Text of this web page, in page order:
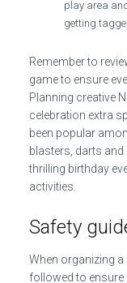
play area
getting
Remember to
game to ensure
Planning creative
celebration extra
been popular
blasters, darts
thrilling birthday
activities.
Safety
When organizing a
followed to ensure